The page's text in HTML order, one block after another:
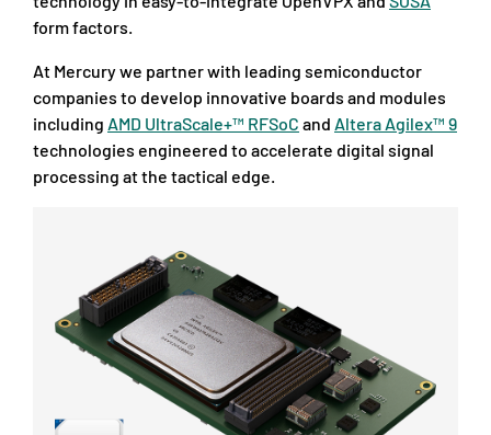
form factors.
At Mercury we partner with leading semiconductor
companies to develop innovative boards and modules
including AMD UltraScale+™ RFSoC and Altera Agilex™ 9
technologies engineered to accelerate digital signal
processing at the tactical edge.